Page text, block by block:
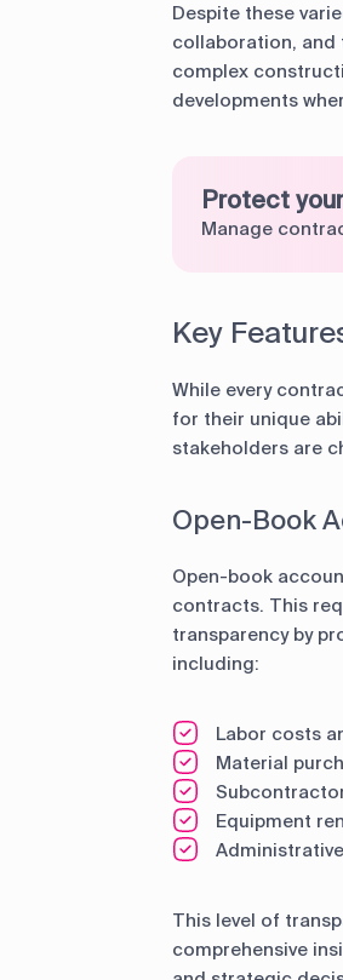
Despite these
collaboration, and
complex
developments
Protect
Manage
Key
While every
for their unique
stakeholders are
Open-Book
Open-book
contracts. This
transparency by
including:
Labor costs
Material
Equipment
This level of
comprehensive